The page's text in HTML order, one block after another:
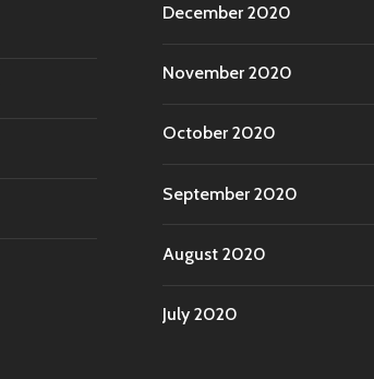
December 2020
November 2020
October 2020
September 2020
August 2020
July 2020